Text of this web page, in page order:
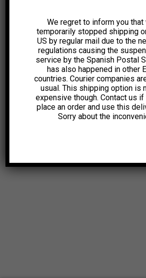
We regret to inform you that
temporarily stopped shipping
US by regular mail due to the
regulations causing the
service by the Spanish Postal
has also happened in other
countries. Courier companies
usual. This shipping option is
expensive though. Contact us
place an order and use this
Sorry about the